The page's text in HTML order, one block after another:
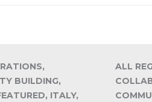
BUILDING,
ITALY,
ALL